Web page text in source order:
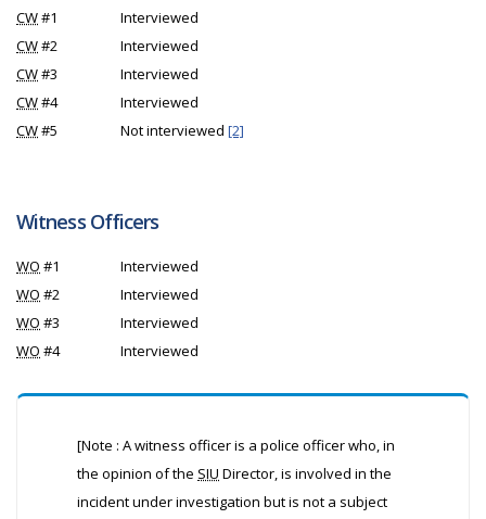
CW#1
Interviewed
CW#2
Interviewed
CW#3
Interviewed
CW#4
Interviewed
CW#5 Not interviewed [2]
Witness Officers
WO #1
Interviewed
WO #2
Interviewed
WO #3
Interviewed
WO #4 Interviewed
[Note : A witness officer is a police officer who, in
the opinion of the SIU Director, is involved in the
incident under investigation but is not a subject